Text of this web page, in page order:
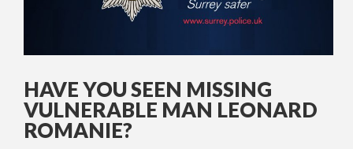
HAVE YOU SEEN MISSING
VULNERABLE MAN LEONARD
ROMANIE?